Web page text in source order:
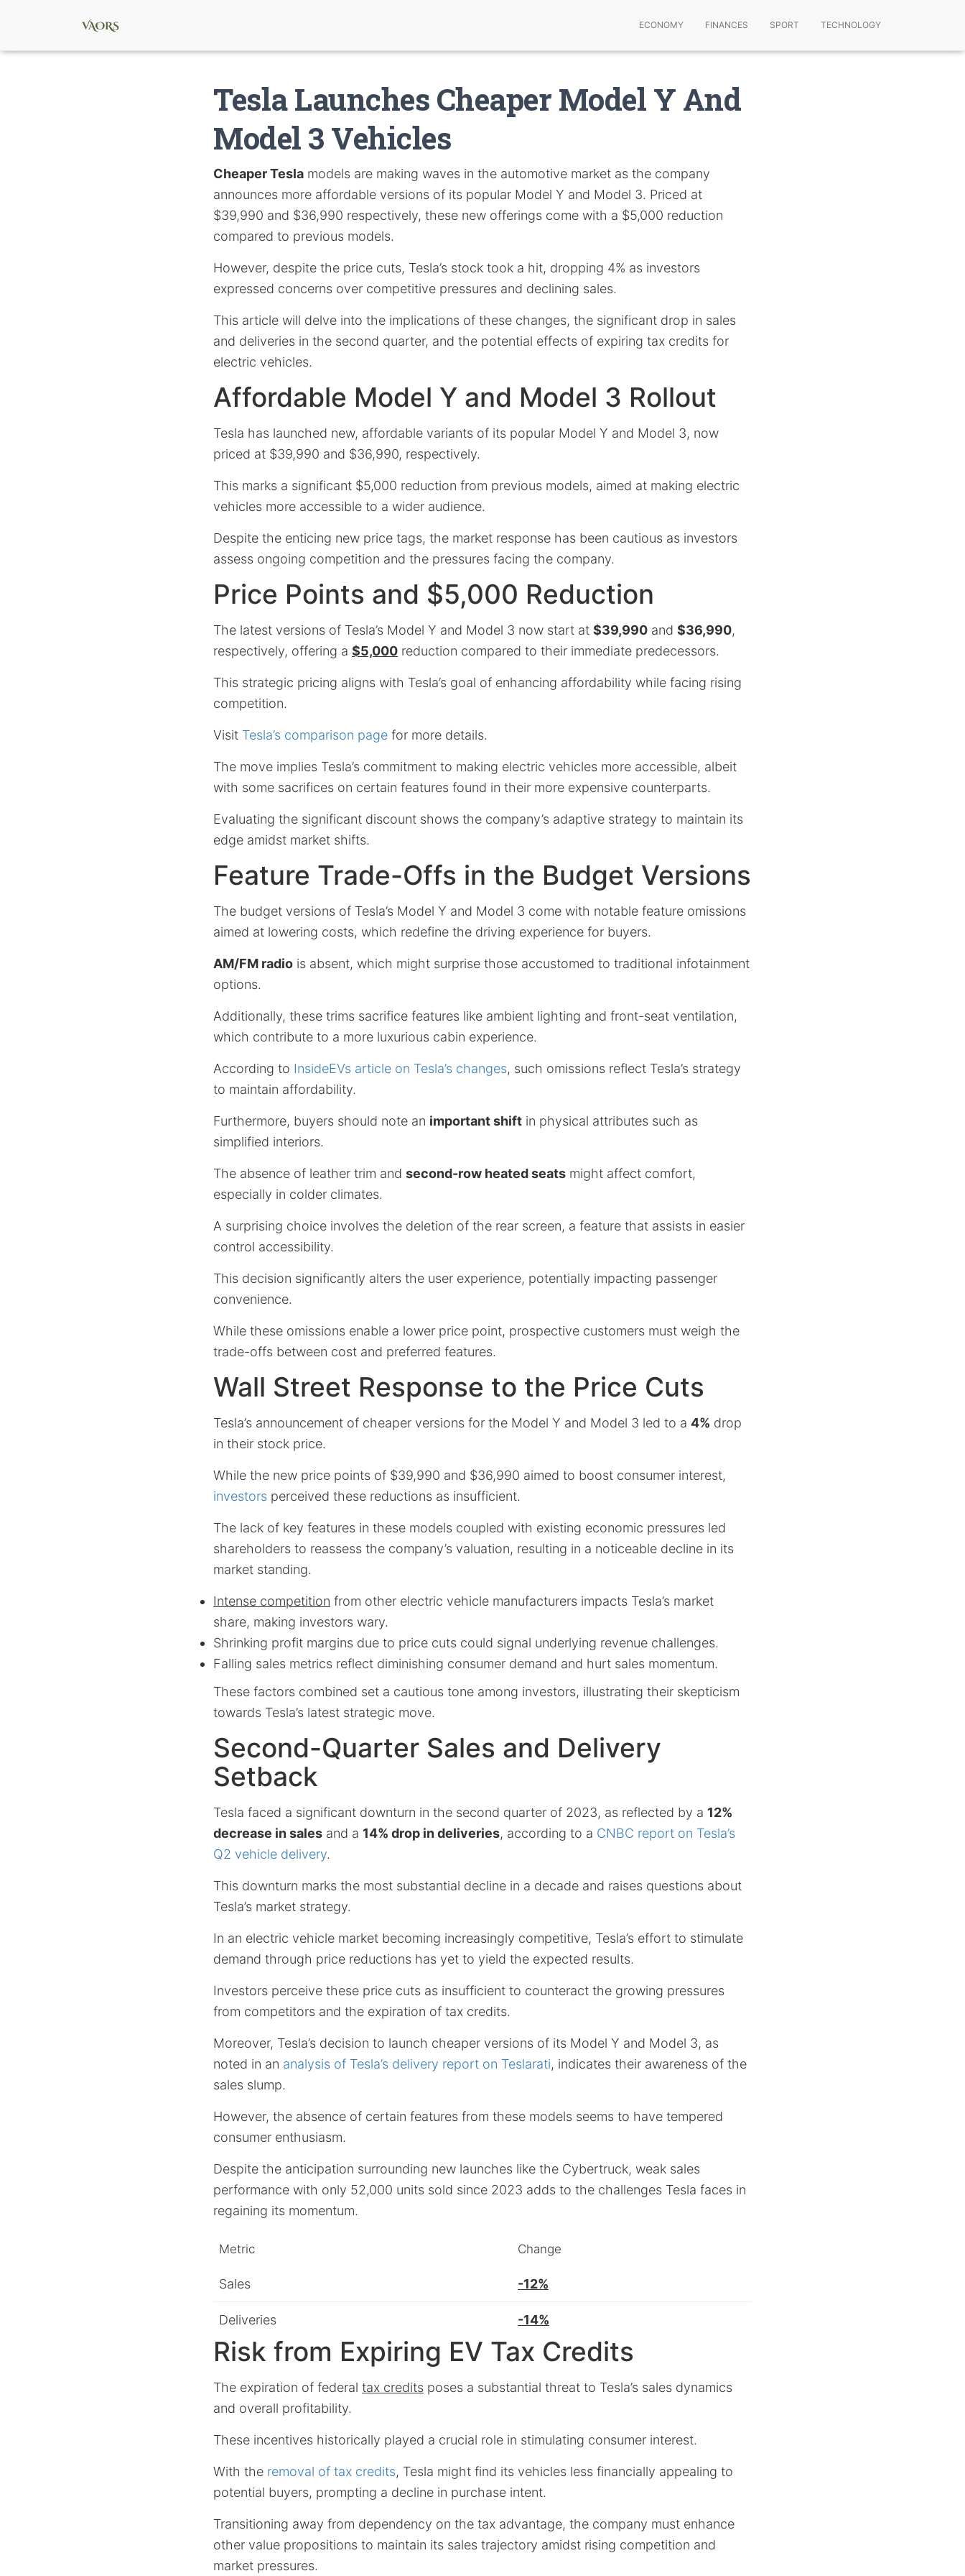
ECONOMY FINANCES SPORT TECHNOLOGY
Tesla Launches Cheaper Model Y And
Model 3 Vehicles
Cheaper Tesla models are making waves in the automotive market as the company
announces more affordable versions of its popular Model Y and Model 3. Priced at
$39,990 and $36,990 respectively, these new offerings come with a $5,000 reduction
compared to previous models.
However, despite the price cuts, Tesla’s stock took a hit, dropping 4% as investors
expressed concerns over competitive pressures and declining sales.
This article will delve into the implications of these changes, the significant drop in sales
and deliveries in the second quarter, and the potential effects of expiring tax credits for
electric vehicles.
Affordable Model Y and Model 3 Rollout
Tesla has launched new, affordable variants of its popular Model Y and Model 3, now
priced at $39,990 and $36,990, respectively.
This marks a significant $5,000 reduction from previous models, aimed at making electric
vehicles more accessible to a wider audience.
Despite the enticing new price tags, the market response has been cautious as investors
assess ongoing competition and the pressures facing the company.
Price Points and $5,000 Reduction
The latest versions of Tesla’s Model Y and Model 3 now start at $39,990 and $36,990,
respectively, offering a $5,000 reduction compared to their immediate predecessors.
This strategic pricing aligns with Tesla’s goal of enhancing affordability while facing rising
competition.
Visit Tesla’s comparison page for more details.
The move implies Tesla’s commitment to making electric vehicles more accessible, albeit
with some sacrifices on certain features found in their more expensive counterparts.
Evaluating the significant discount shows the company’s adaptive strategy to maintain its
edge amidst market shifts.
Feature Trade-Offs in the Budget Versions
The budget versions of Tesla’s Model Y and Model 3 come with notable feature omissions
aimed at lowering costs, which redefine the driving experience for buyers.
AM/FM radio is absent, which might surprise those accustomed to traditional infotainment
options.
Additionally, these trims sacrifice features like ambient lighting and front-seat ventilation,
which contribute to a more luxurious cabin experience.
According to InsideEVs article on Tesla’s changes, such omissions reflect Tesla’s strategy
to maintain affordability.
Furthermore, buyers should note an important shift in physical attributes such as
simplified interiors.
The absence of leather trim and second-row heated seats might affect comfort,
especially in colder climates.
A surprising choice involves the deletion of the rear screen, a feature that assists in easier
control accessibility.
This decision significantly alters the user experience, potentially impacting passenger
convenience.
While these omissions enable a lower price point, prospective customers must weigh the
trade-offs between cost and preferred features.
Wall Street Response to the Price Cuts
Tesla’s announcement of cheaper versions for the Model Y and Model 3 led to a 4% drop
in their stock price.
While the new price points of $39,990 and $36,990 aimed to boost consumer interest,
investors perceived these reductions as insufficient.
The lack of key features in these models coupled with existing economic pressures led
shareholders to reassess the company’s valuation, resulting in a noticeable decline in its
market standing.
Intense competition from other electric vehicle manufacturers impacts Tesla’s market
share, making investors wary.
Shrinking profit margins due to price cuts could signal underlying revenue challenges.
Falling sales metrics reflect diminishing consumer demand and hurt sales momentum.
These factors combined set a cautious tone among investors, illustrating their skepticism
towards Tesla’s latest strategic move.
Second-Quarter Sales and Delivery
Setback
Tesla faced a significant downturn in the second quarter of 2023, as reflected by a 12%
decrease in sales and a 14% drop in deliveries, according to a CNBC report on Tesla’s
Q2 vehicle delivery.
This downturn marks the most substantial decline in a decade and raises questions about
Tesla’s market strategy.
In an electric vehicle market becoming increasingly competitive, Tesla’s effort to stimulate
demand through price reductions has yet to yield the expected results.
Investors perceive these price cuts as insufficient to counteract the growing pressures
from competitors and the expiration of tax credits.
Moreover, Tesla’s decision to launch cheaper versions of its Model Y and Model 3, as
noted in an analysis of Tesla’s delivery report on Teslarati, indicates their awareness of the
sales slump.
However, the absence of certain features from these models seems to have tempered
consumer enthusiasm.
Despite the anticipation surrounding new launches like the Cybertruck, weak sales
performance with only 52,000 units sold since 2023 adds to the challenges Tesla faces in
regaining its momentum.
Metric Change
Sales -12%
Deliveries -14%
Risk from Expiring EV Tax Credits
The expiration of federal tax credits poses a substantial threat to Tesla’s sales dynamics
and overall profitability.
These incentives historically played a crucial role in stimulating consumer interest.
With the removal of tax credits, Tesla might find its vehicles less financially appealing to
potential buyers, prompting a decline in purchase intent.
Transitioning away from dependency on the tax advantage, the company must enhance
other value propositions to maintain its sales trajectory amidst rising competition and
market pressures.